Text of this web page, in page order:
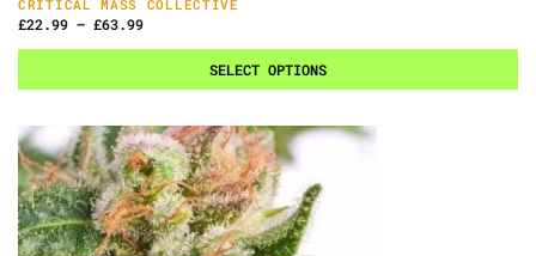
CRITICAL MASS COLLECTIVE
£22.99 – £63.99
SELECT OPTIONS